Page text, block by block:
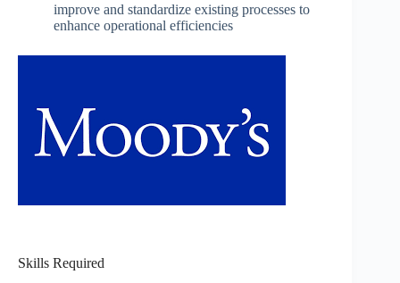
improve and standardize existing processes to
enhance operational efficiencies
Skills Required